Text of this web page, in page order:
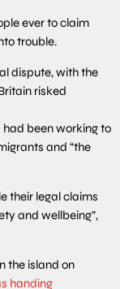
ever to claim
trouble.
dispute, with the
risked
had been working to
and “the
their legal claims
and wellbeing”,
the island on
handing